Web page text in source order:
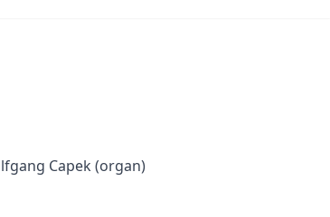
Capek (organ)